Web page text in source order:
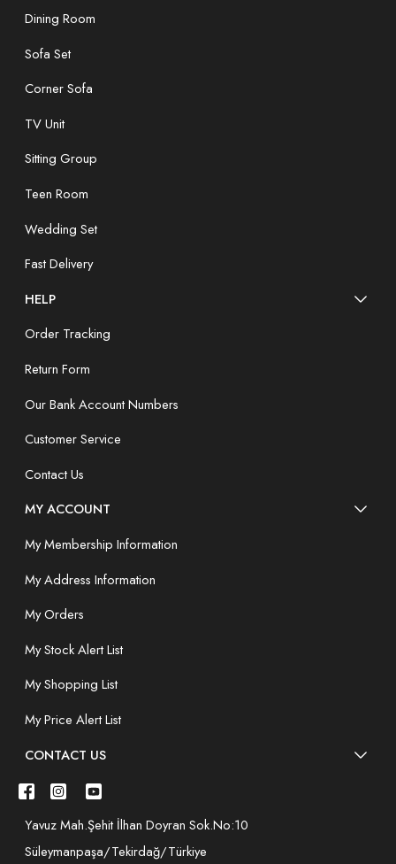
Dining Room
Sofa Set
Corner Sofa
TV Unit
Sitting Group
Teen Room
Wedding Set
Fast Delivery
HELP
Order Tracking
Return Form
Our Bank Account Numbers
Customer Service
Contact Us
MY ACCOUNT
My Membership Information
My Address Information
My Orders
My Stock Alert List
My Shopping List
My Price Alert List
CONTACT US
Yavuz Mah.Şehit İlhan Doyran Sok.No:10
Süleymanpaşa/Tekirdağ/Türkiye